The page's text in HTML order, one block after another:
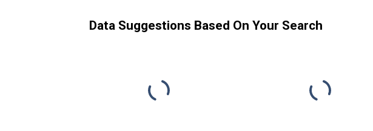
Data Suggestions Based On Your Search